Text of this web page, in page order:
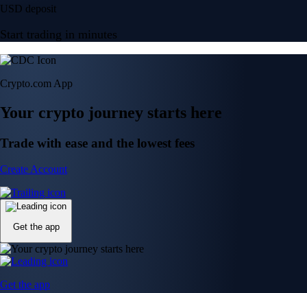
USD deposit
Start trading in minutes
Crypto.com App
Your crypto journey starts here
Trade with ease and the lowest fees
Create Account
Get the app
Get the app